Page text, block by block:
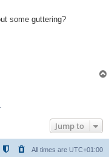
some guttering?
Jump to
All times are UTC+01:00